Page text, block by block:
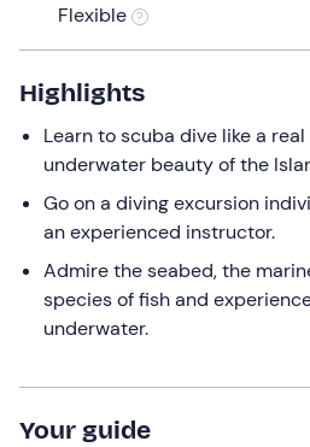
the
keyboard
shortcuts
for
changing
dates.
Flexible
Highlights
Learn to scuba dive like a
underwater beauty of the
Go on a diving excursion
an experienced instructor.
Admire the seabed, the
species of fish and
underwater.
Your guide